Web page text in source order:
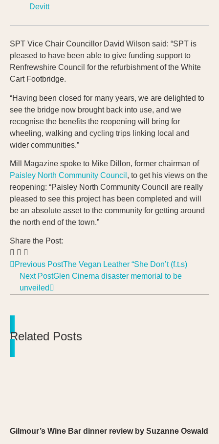
Devitt
SPT Vice Chair Councillor David Wilson said: “SPT is
pleased to have been able to give funding support to
Renfrewshire Council for the refurbishment of the White
Cart Footbridge.
“Having been closed for many years, we are delighted to
see the bridge now brought back into use, and we
recognise the benefits the reopening will bring for
wheeling, walking and cycling trips linking local and
wider communities.”
Mill Magazine spoke to Mike Dillon, former chairman of
Paisley North Community Council , to get his views on the
reopening: “Paisley North Community Council are really
pleased to see this project has been completed and will
be an absolute asset to the community for getting around
the north end of the town.”
Share the Post:
Previous PostThe Vegan Leather “She Don’t (f.t.s)
Next PostGlen Cinema disaster memorial to be
unveiled
Related Posts
Gilmour’s Wine Bar dinner review by Suzanne Oswald